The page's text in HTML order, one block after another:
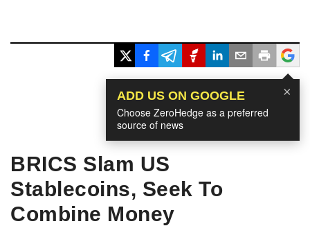
×
ADD US ON GOOGLE
Choose ZeroHedge as a preferred
source of news
BRICS Slam US
Stablecoins, Seek To
Combine Money